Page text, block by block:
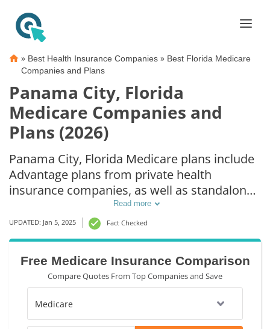
» Best Health Insurance Companies » Best Florida Medicare
Companies and Plans
Panama City, Florida
Medicare Companies and
Plans (2026)
Panama City, Florida Medicare plans include
Advantage plans from private health
insurance companies, as well as standalone
Part D prescription drug coverage. For those
that prefer original Medicare coverage,
Panama City, FL supplemental plans are also
available.
Read more
UPDATED: Jan 5, 2025 Fact Checked
Free Medicare Insurance Comparison
Compare Quotes From Top Companies and Save